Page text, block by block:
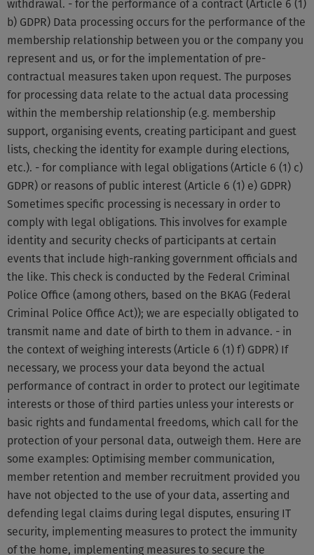
withdrawal. - for the performance of a contract (Article 6 (1)
b) GDPR) Data processing occurs for the performance of the
membership relationship between you or the company you
represent and us, or for the implementation of pre-
contractual measures taken upon request. The purposes
for processing data relate to the actual data processing
within the membership relationship (e.g. membership
support, organising events, creating participant and guest
lists, checking the identity for example during elections,
etc.). - for compliance with legal obligations (Article 6 (1) c)
GDPR) or reasons of public interest (Article 6 (1) e) GDPR)
Sometimes specific processing is necessary in order to
comply with legal obligations. This involves for example
identity and security checks of participants at certain
events that include high-ranking government officials and
the like. This check is conducted by the Federal Criminal
Police Office (among others, based on the BKAG (Federal
Criminal Police Office Act)); we are especially obligated to
transmit name and date of birth to them in advance. - in
the context of weighing interests (Article 6 (1) f) GDPR) If
necessary, we process your data beyond the actual
performance of contract in order to protect our legitimate
interests or those of third parties unless your interests or
basic rights and fundamental freedoms, which call for the
protection of your personal data, outweigh them. Here are
some examples: Optimising member communication,
member retention and member recruitment provided you
have not objected to the use of your data, asserting and
defending legal claims during legal disputes, ensuring IT
security, implementing measures to protect the immunity
of the home, implementing measures to secure the